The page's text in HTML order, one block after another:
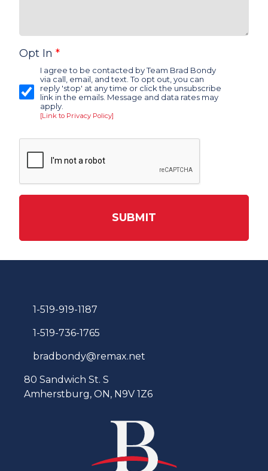
Opt In *
I agree to be contacted by Team Brad Bondy
via call, email, and text. To opt out, you can
reply 'stop' at any time or click the unsubscribe
link in the emails. Message and data rates may
apply.
[Link to Privacy Policy]
SUBMIT
1-519-919-1187
1-519-736-1765
bradbondy@remax.net
80 Sandwich St. S
Amherstburg, ON, N9V 1Z6